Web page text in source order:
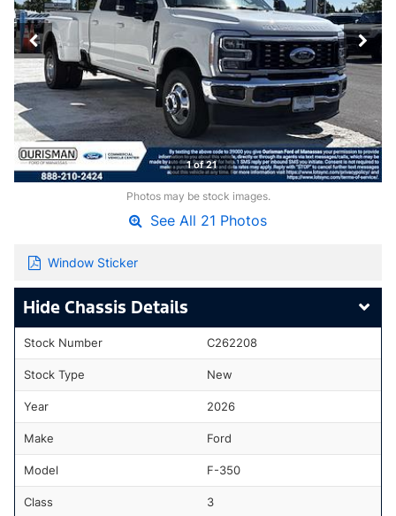
1 of 21
Photos may be stock images.
See All 21 Photos
Window Sticker
Chassis Details
Stock Number C262208
Stock Type New
Year 2026
Make Ford
Model F-350
Class 3